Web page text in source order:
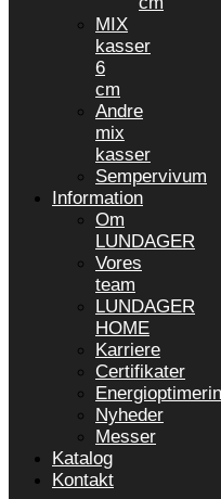
MIX
kasser
6
cm
Andre
mix
kasser
Sempervivum
Information
Om
LUNDAGER
Vores
team
LUNDAGER
HOME
Karriere
Certifikater
Nyheder
Messer
Katalog
Kontakt